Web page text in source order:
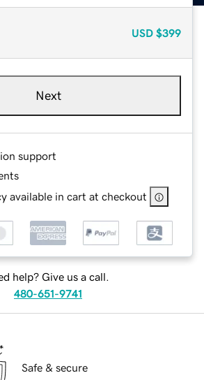
USD $399
Next
support
available in cart at checkout
help? Give us a call.
480-651-9741
Safe & secure